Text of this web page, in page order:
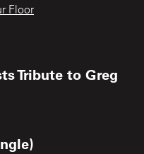
Floor
Tribute to Greg